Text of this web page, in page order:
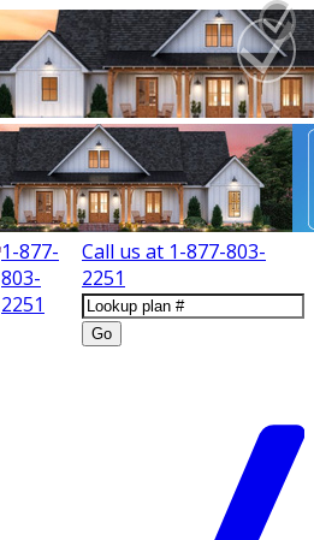
1-877-
803-
2251
Call us at 1-877-803-
2251
Go